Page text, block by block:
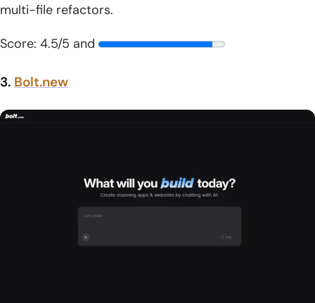
multi-file refactors.
Score: 4.5/5 and
3. Bolt.new